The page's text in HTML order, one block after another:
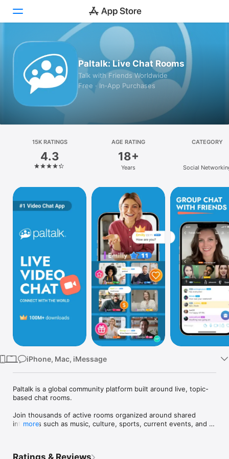
Games
Apps
Platform
iPhone
iPad
Mac
Watch
Paltalk: Live Chat Rooms
Talk with Friends Worldwide
Free · In‑App Purchases
15K RATINGS
4.3
AGE RATING
18+
Years
CATEGORY
Social
iPhone, Mac, iMessage
Paltalk is a global community platform built around live, topic-
based chat rooms.
Join thousands of active rooms organized around shared
interests such as music, culture, sports, current events, and
more
Ratings & Reviews